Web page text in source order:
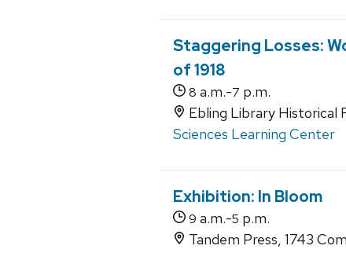
Staggering Losses:
of 1918
8 a.m.-7 p.m.
Ebling Library Historical
Sciences Learning Center
Exhibition: In Bloom
9 a.m.-5 p.m.
Tandem Press, 1743